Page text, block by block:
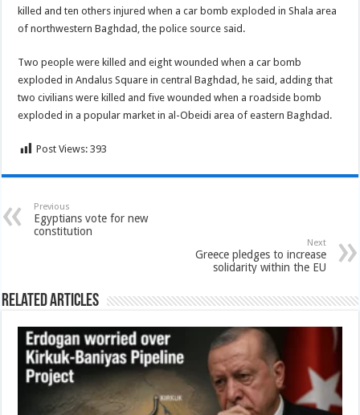
killed and ten others injured when a car bomb exploded in Shala area
of northwestern Baghdad, the police source said.
Two people were killed and eight wounded when a car bomb
exploded in Andalus Square in central Baghdad, he said, adding that
two civilians were killed and five wounded when a roadside bomb
exploded in a popular market in al-Obeidi area of eastern Baghdad.
Post Views: 393
Previous
Egyptians vote for new
constitution
Next
Greece pledges to increase
solidarity within the EU
Related Articles